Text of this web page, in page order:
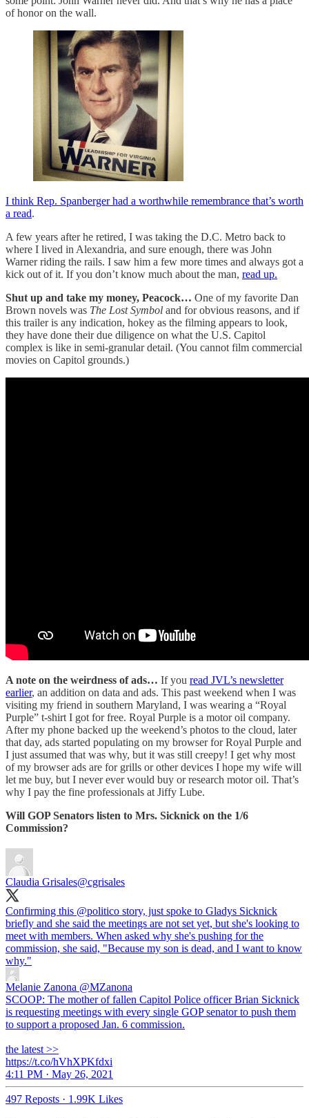
of honor on the wall.
I think Rep. Spanberger had a worthwhile remembrance that’s worth
a read.
A few years after he retired, I was taking the D.C. Metro back to
where I lived in Alexandria, and sure enough, there was John
Warner riding the rails. I saw him a few more times and always got a
kick out of it. If you don’t know much about the man, read up.
Shut up and take my money, Peacock… One of my favorite Dan
Brown novels was The Lost Symbol and for obvious reasons, and if
this trailer is any indication, hokey as the filming appears to look,
they have done their due diligence on what the U.S. Capitol
complex is like in semi-granular detail. (You cannot film commercial
movies on Capitol grounds.)
A note on the weirdness of ads… If you read JVL’s newsletter
earlier, an addition on data and ads. This past weekend when I was
visiting my friend in southern Maryland, I was wearing a “Royal
Purple” t-shirt I got for free. Royal Purple is a motor oil company.
After my phone backed up the weekend’s photos to the cloud, later
that day, ads started populating on my browser for Royal Purple and
I just assumed that was why, but it was still creepy! I get why most
of my browser ads are for grills or other devices I hope my wife will
let me buy, but I never ever would buy or research motor oil. That’s
why I pay the fine professionals at Jiffy Lube.
Will GOP Senators listen to Mrs. Sicknick on the 1/6
Commission?
Claudia Grisales@cgrisales
Confirming this @politico story, just spoke to Gladys Sicknick
briefly and she said the meetings are not set yet, but she's looking to
meet with members. When asked why she's pushing for the
commission, she said, "Because my son is dead, and I want to know
why."
Melanie Zanona @MZanona
SCOOP: The mother of fallen Capitol Police officer Brian Sicknick
is requesting meetings with every single GOP senator to push them
to support a proposed Jan. 6 commission.
the latest >>
https://t.co/hVhXPKfdxi
4:11 PM · May 26, 2021
497 Reposts · 1.99K Likes